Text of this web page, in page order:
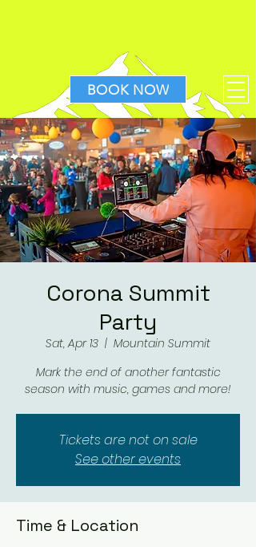
BOOK NOW
Corona Summit
Party
Sat, Apr 13
  |
Mountain Summit
Mark the end of another fantastic
season with music, games and more!
Tickets are not on sale
See other events
Time & Location